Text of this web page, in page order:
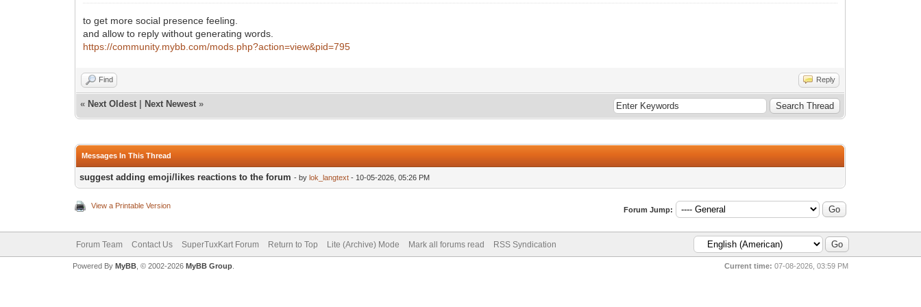
to get more social presence feeling.
and allow to reply without generating words.
https://community.mybb.com/mods.php?action=view&pid=795
Find Reply
« Next Oldest Next Newest »
Messages In This Thread
suggest adding emoji/likes reactions to the forum - bylok_langtext - 10-05-2026, 05:26 PM
View a Printable Version Forum Jump:
Forum Team Contact Us SuperTuxKart Forum Return to Top Lite (Archive) Mode Mark all forums read RSS Syndication
Current time: 07-08-2026, 03:59 PM
Powered By MyBB, © 2002-2026 MyBB Group.